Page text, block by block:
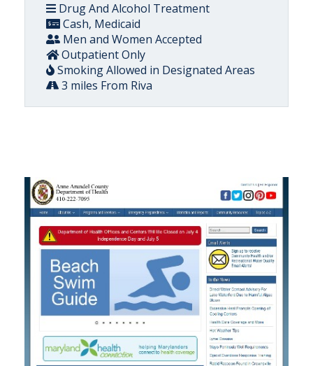
Drug And Alcohol Treatment
Cash, Medicaid
Men and Women Accepted
Outpatient Only
Smoking Allowed in Designated Areas
3 miles From Riva